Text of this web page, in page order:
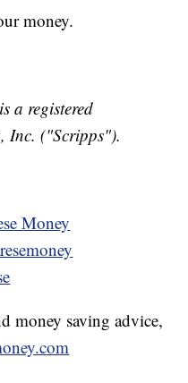
money.
a registered
Inc. ("Scripps").
Money
money saving advice,